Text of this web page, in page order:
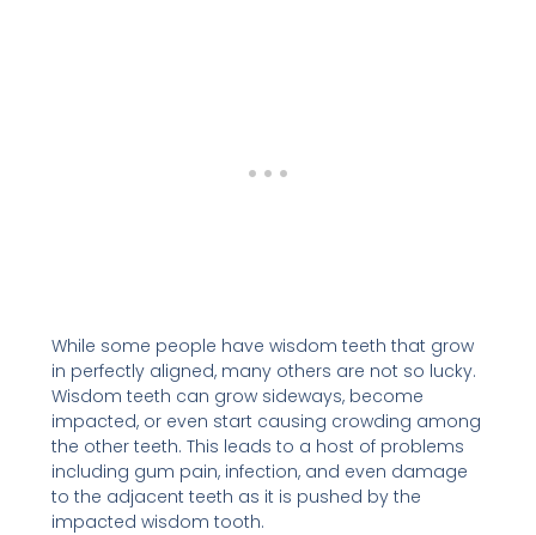
While some people have wisdom teeth that grow
in perfectly aligned, many others are not so lucky.
Wisdom teeth can grow sideways, become
impacted, or even start causing crowding among
the other teeth. This leads to a host of problems
including gum pain, infection, and even damage
to the adjacent teeth as it is pushed by the
impacted wisdom tooth.